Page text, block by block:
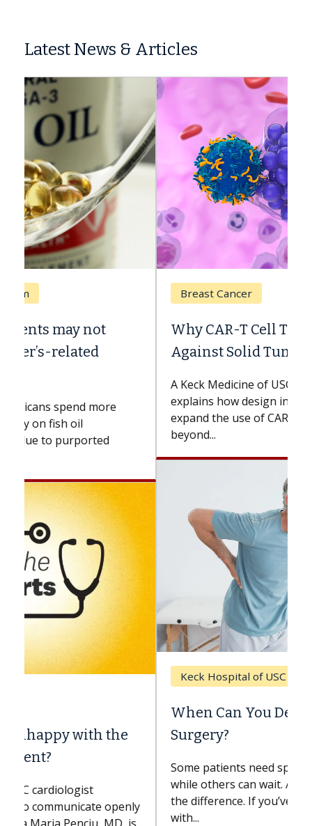
Latest News & Articles
Why CAR-T Cell Therapy Struggles
Against Solid Tumors
A Keck Medicine of USC cell therapist
explains how design innovations could
expand the use of CAR-T cell therapy
beyond...
Keck Hospital of USC
When Can You Delay Spine
Surgery?
Some patients need spine surgery sooner,
while others can wait. An expert discusses
the difference. If you’ve been diagnosed
with...